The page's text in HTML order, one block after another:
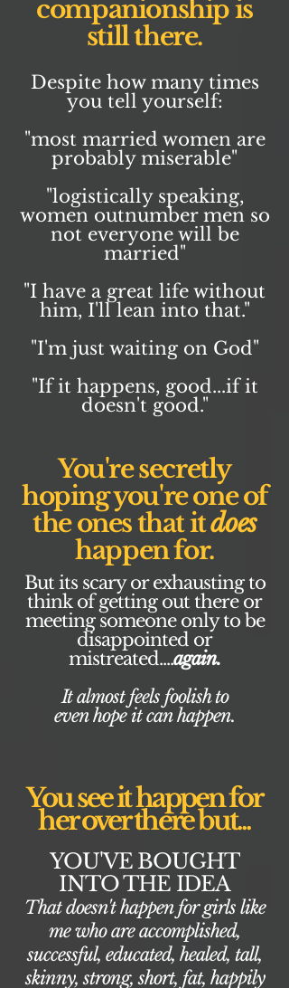
companionship is
still there.
Despite how many times
you tell yourself:
"most married women are
probably miserable"
"logistically speaking,
women outnumber men so
not everyone will be
married"
"I have a great life without
him, I'll lean into that."
"I'm just waiting on God"
"If it happens, good...if it
doesn't good."
You're secretly
hoping you're one of
the ones that itdoes
happen for.
But its scary or exhausting to
think of getting out there or
meeting someone only to be
disappointed or
mistreated....again.
It almost feels foolish to
even hope it can happen.
You see it happen for
her over there but...
YOU'VE BOUGHT
INTO THE IDEA
That doesn't happen for girls like
me who are accomplished,
successful, educated, healed, tall,
skinny, strong, short, fat, happily